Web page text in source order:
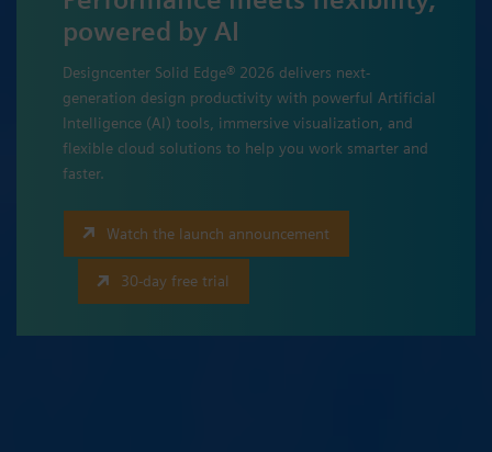
powered by AI
Designcenter Solid Edge® 2026 delivers next-
generation design productivity with powerful Artificial
Intelligence (AI) tools, immersive visualization, and
flexible cloud solutions to help you work smarter and
faster.
Watch the launch announcement
30-day free trial